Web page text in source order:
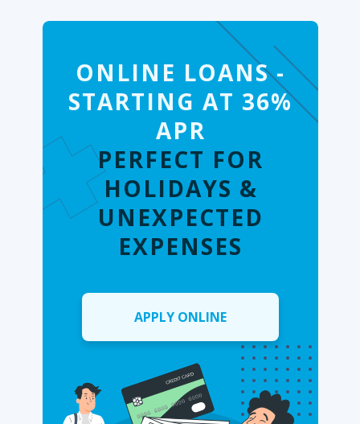
ONLINE LOANS -
STARTING AT 36%
APR
PERFECT FOR
HOLIDAYS &
UNEXPECTED
EXPENSES
APPLY ONLINE